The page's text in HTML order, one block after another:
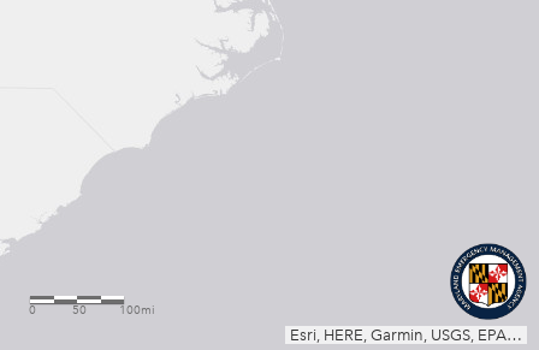
Esri, HERE, Garmin, USGS, EPA, NPS
0 50 100mi